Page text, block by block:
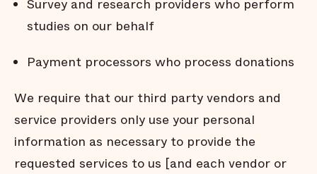
Survey and research providers who perform
studies on our behalf
Payment processors who process donations
We require that our third party vendors and
service providers only use your personal
information as necessary to provide the
requested services to us [and each vendor or